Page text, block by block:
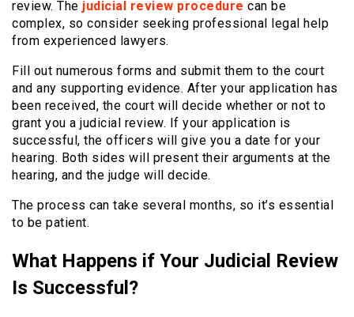
review. The judicial review procedure can be
complex, so consider seeking professional legal help
from experienced lawyers.
Fill out numerous forms and submit them to the court
and any supporting evidence. After your application has
been received, the court will decide whether or not to
grant you a judicial review. If your application is
successful, the officers will give you a date for your
hearing. Both sides will present their arguments at the
hearing, and the judge will decide.
The process can take several months, so it’s essential
to be patient.
What Happens if Your Judicial Review
Is Successful?